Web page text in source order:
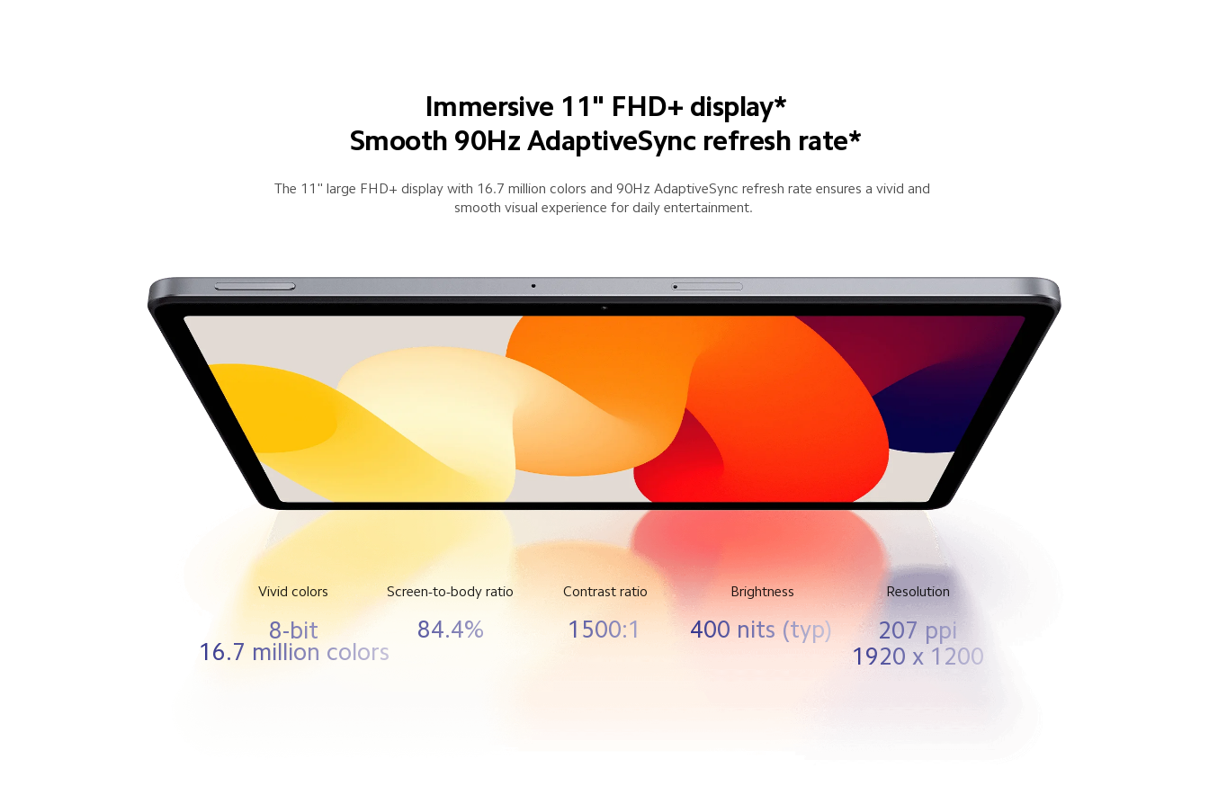
Immersive 11" FHD+ display*
Smooth 90Hz AdaptiveSync refresh rate*
The 11" large FHD+ display with 16.7 million colors and 90Hz AdaptiveSync refresh rate ensures a vivid and
smooth visual experience for daily entertainment.
Vivid colors
8-bit
16.7 million colors
Screen-to-body ratio
84.4%
Contrast ratio
1500:1
Brightness
400 nits (typ)
Resolution
207 ppi
1920 x 1200